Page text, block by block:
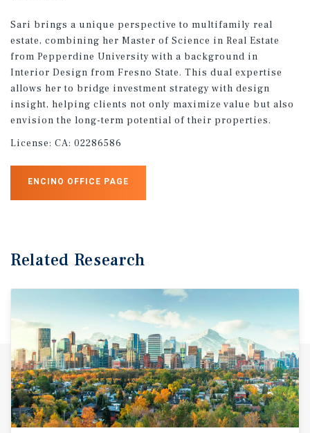
Sari brings a unique perspective to multifamily real
estate, combining her Master of Science in Real Estate
from Pepperdine University with a background in
Interior Design from Fresno State. This dual expertise
allows her to bridge investment strategy with design
insight, helping clients not only maximize value but also
envision the long-term potential of their properties.
License: CA: 02286586
ENCINO OFFICE PAGE
Related Research